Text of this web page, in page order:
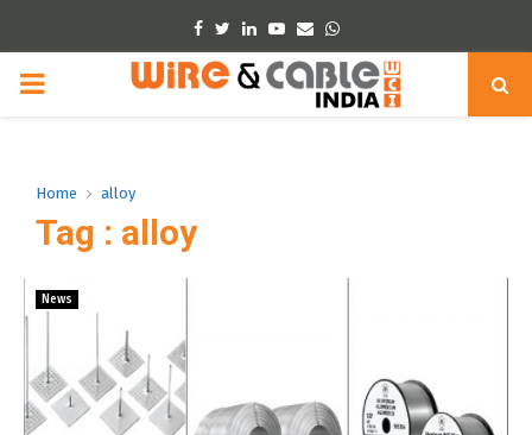
Facebook
TwitterLinkedinYoutube
EmailWhatsapp
PRIMARY
Home alloy
Tag : alloy
News